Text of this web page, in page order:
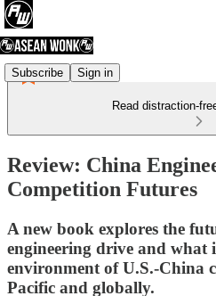
Subscribe Sign in
Read distraction-
Review: China
Competition Futures
A new book explores the
engineering drive and what
environment of U.S.-China
Pacific and globally.